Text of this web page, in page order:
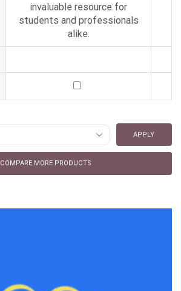
invaluable resource for
students and professionals
alike.
APPLY
COMPARE MORE PRODUCTS